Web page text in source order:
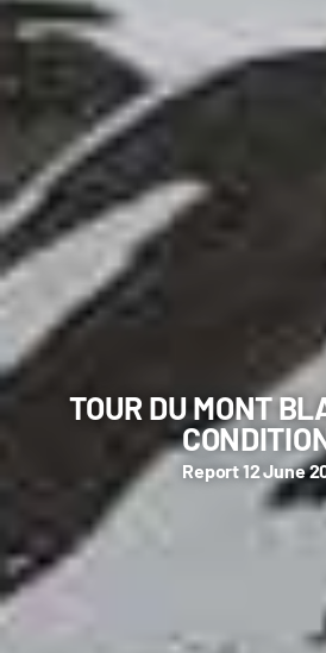
TOUR DU MONT
Report 12 June